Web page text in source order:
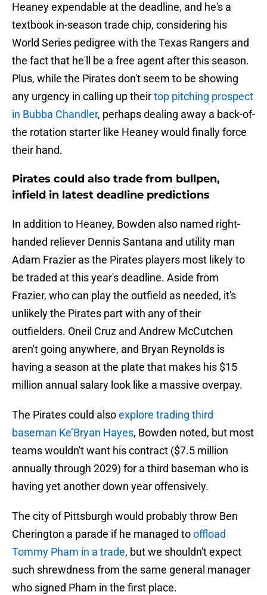
Heaney expendable at the deadline, and he's a
textbook in-season trade chip, considering his
World Series pedigree with the Texas Rangers and
the fact that he'll be a free agent after this season.
Plus, while the Pirates don't seem to be showing
any urgency in calling up theirtop pitching prospect
in Bubba Chandler, perhaps dealing away a back-of-
the rotation starter like Heaney would finally force
their hand.
Pirates could also trade from bullpen,
infield in latest deadline predictions
In addition to Heaney, Bowden also named right-
handed reliever Dennis Santana and utility man
Adam Frazier as the Pirates players most likely to
be traded at this year's deadline. Aside from
Frazier, who can play the outfield as needed, it's
unlikely the Pirates part with any of their
outfielders. Oneil Cruz and Andrew McCutchen
aren't going anywhere, and Bryan Reynolds is
having a season at the plate that makes his $15
million annual salary look like a massive overpay.
The Pirates could alsoexplore trading third
baseman Ke’Bryan Hayes, Bowden noted, but most
teams wouldn't want his contract ($7.5 million
annually through 2029) for a third baseman who is
having yet another down year offensively.
The city of Pittsburgh would probably throw Ben
Cherington a parade if he managed tooffload
Tommy Pham in a trade, but we shouldn't expect
such shrewdness from the same general manager
who signed Pham in the first place.